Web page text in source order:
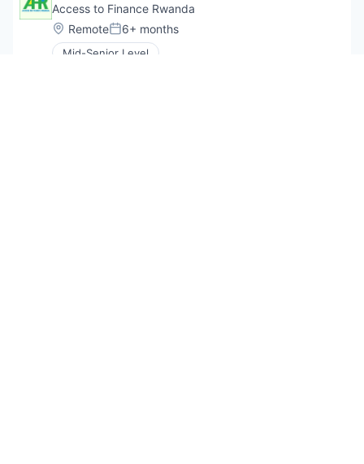
Access to Finance Rwanda
Location:
RemotePosted:
6+ months
Mid-Senior Level